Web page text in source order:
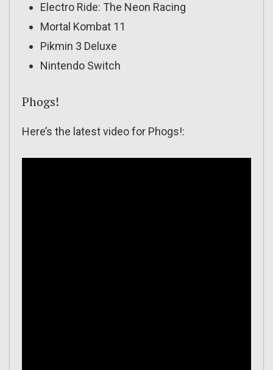
Electro Ride: The Neon Racing
Mortal Kombat 11
Pikmin 3 Deluxe
Nintendo Switch
Phogs!
Here’s the latest video for Phogs!: